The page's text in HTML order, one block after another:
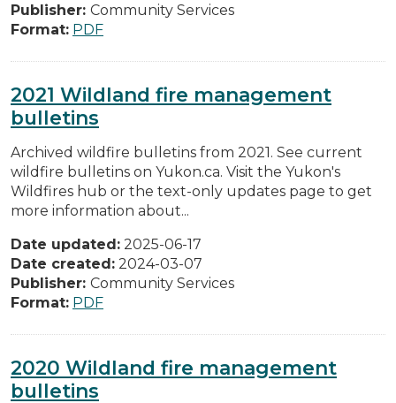
Publisher: Community Services
Format: PDF
2021 Wildland fire management
bulletins
Archived wildfire bulletins from 2021. See current
wildfire bulletins on Yukon.ca. Visit the Yukon's
Wildfires hub or the text-only updates page to get
more information about...
Date updated: 2025-06-17
Date created: 2024-03-07
Publisher: Community Services
Format: PDF
2020 Wildland fire management
bulletins